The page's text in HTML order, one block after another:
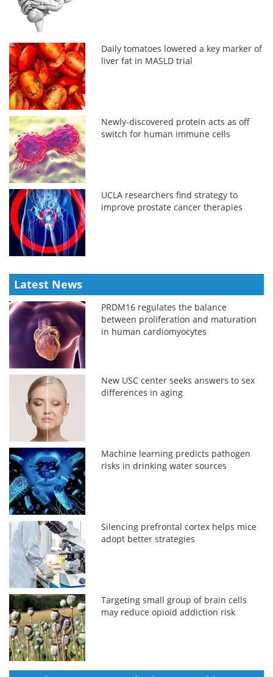
Daily tomatoes lowered a key marker of
liver fat in MASLD trial
Newly-discovered protein acts as off
switch for human immune cells
UCLA researchers find strategy to
improve prostate cancer therapies
Latest News
PRDM16 regulates the balance
between proliferation and maturation
in human cardiomyocytes
New USC center seeks answers to sex
differences in aging
Machine learning predicts pathogen
risks in drinking water sources
Silencing prefrontal cortex helps mice
adopt better strategies
Targeting small group of brain cells
may reduce opioid addiction risk